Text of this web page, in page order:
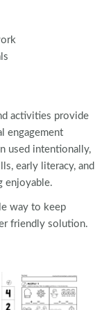
activities provide
engagement
used intentionally,
early literacy, and
enjoyable.
way to keep
friendly solution.